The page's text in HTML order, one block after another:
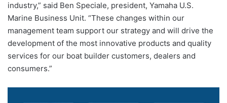
industry,” said Ben Speciale, president, Yamaha U.S.
Marine Business Unit. “These changes within our
management team support our strategy and will drive the
development of the most innovative products and quality
services for our boat builder customers, dealers and
consumers.”